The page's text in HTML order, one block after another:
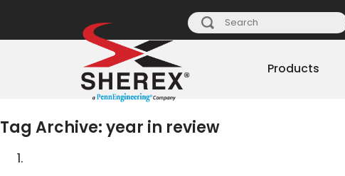
Products
Tag Archive: year in review